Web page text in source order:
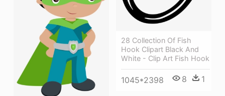
28 Collection Of Fish
Hook Clipart Black And
White - Clip Art Fish Hook
1045*2398 8 1